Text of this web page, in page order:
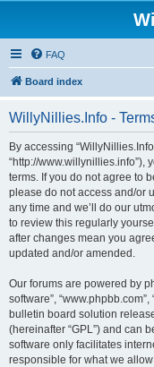
FAQ
Board index
WillyNillies.Info -
By accessing
“http://www.willynillies.info”),
terms. If you do not agree to
please do not access and/or
any time and we’ll do our
to review this regularly
after changes mean you
updated and/or amended.
Our forums are powered by
software”,
bulletin board solution
(hereinafter “GPL”) and can
software only facilitates
responsible for what we